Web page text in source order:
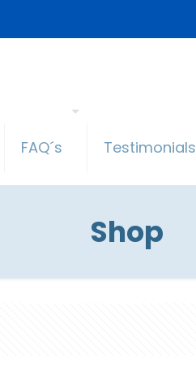
FAQ´s Testimonials
Shop